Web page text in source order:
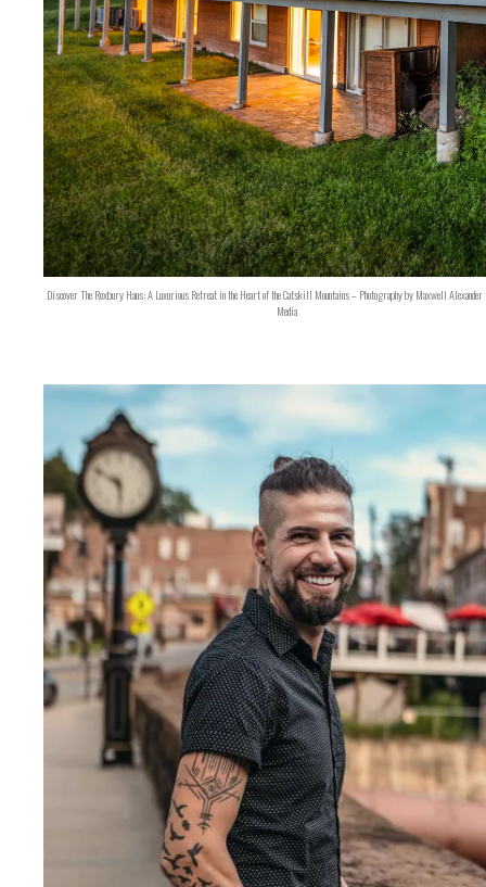
Discover The Roxbury Haus: A Luxurious Retreat in the Heart of the Catskill Mountains – Photography by Maxwell
Media